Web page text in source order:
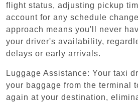
flight status, adjusting pickup
account for any schedule
approach means you'll never
your driver's availability,
delays or early arrivals.
Luggage Assistance: Your taxi
your baggage from the terminal
again at your destination,